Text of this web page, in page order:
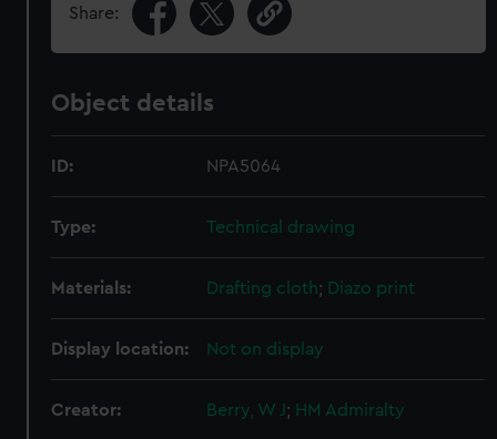
Share:
Object details
ID: NPA5064
Type: Technical drawing
Materials: Drafting cloth; Diazo print
Display location: Not on display
Creator: Berry, W J ; HM Admiralty